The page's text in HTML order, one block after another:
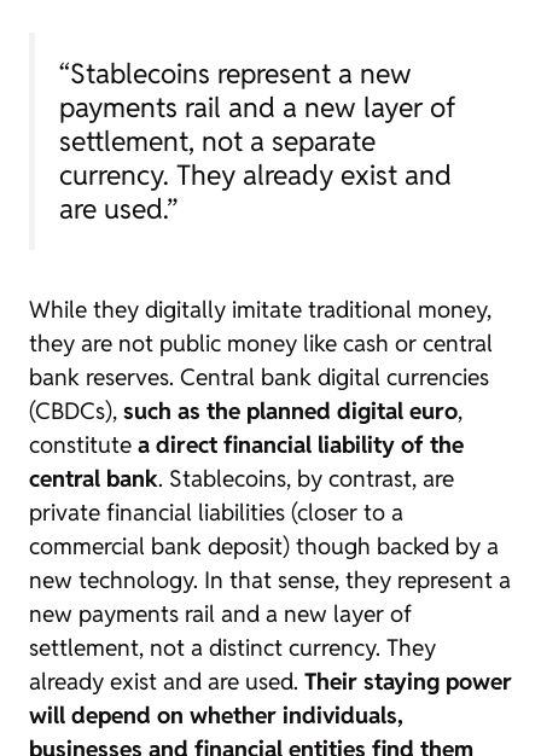
“Stablecoins represent a new
payments rail and a new layer of
settlement, not a separate
currency. They already exist and
are used.”
While they digitally imitate traditional money,
they are not public money like cash or central
bank reserves. Central bank digital currencies
(CBDCs), such as the planned digital euro,
constitute a direct financial liability of the
central bank. Stablecoins, by contrast, are
private financial liabilities (closer to a
commercial bank deposit) though backed by a
new technology. In that sense, they represent a
new payments rail and a new layer of
settlement, not a distinct currency. They
already exist and are used. Their staying power
will depend on whether individuals,
businesses and financial entities find them